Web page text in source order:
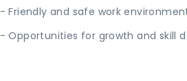
- Friendly and safe work
- Opportunities for growth and skill